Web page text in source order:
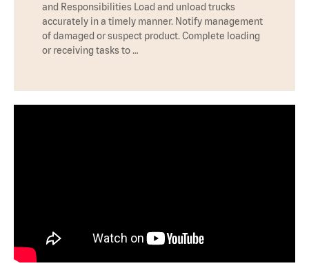
and Responsibilities Load and unload trucks
accurately in a timely manner. Notify management
of damaged or suspect product. Complete loading
or receiving tasks to …